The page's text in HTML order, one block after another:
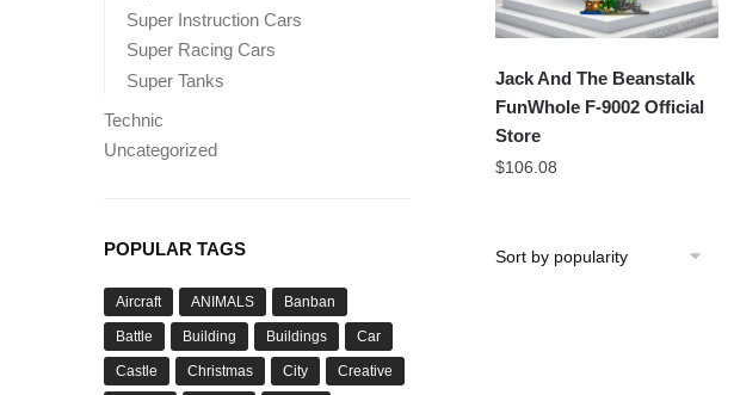
Jack And The Beanstalk
FunWhole F-9002 Official
Store
$106.08
Super Instruction Cars
Super Racing Cars
Super Tanks
Technic
Uncategorized
POPULAR TAGS
Aircraft ANIMALS Banban
Battle Building Buildings Car
Castle Christmas City Creative